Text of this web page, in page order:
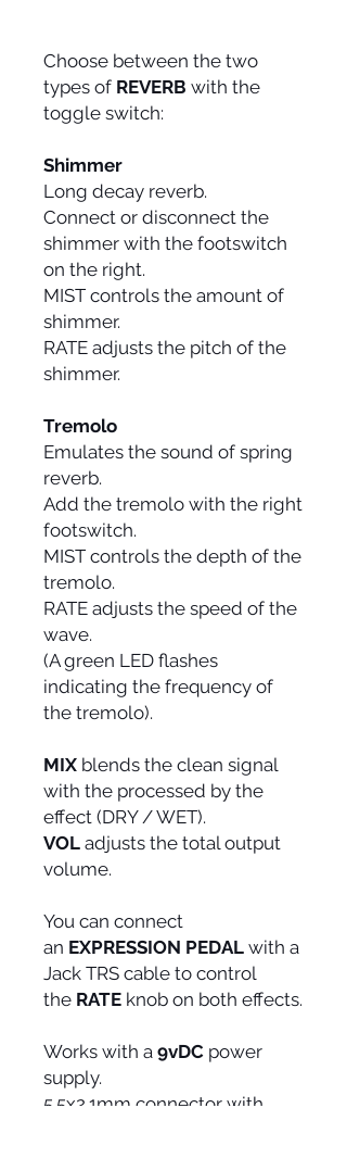
Choose between the two
types of REVERB with the
toggle switch:
Shimmer
Long decay reverb.
Connect or disconnect the
shimmer with the footswitch
on the right.
MIST controls the amount of
shimmer.
RATE adjusts the pitch of the
shimmer.
Tremolo
Emulates the sound of spring
reverb.
Add the tremolo with the right
footswitch.
MIST controls the depth of the
tremolo.
RATE adjusts the speed of the
wave.
(A green LED flashes
indicating the frequency of
the tremolo).
MIX blends the clean signal
with the processed by the
effect (DRY / WET).
VOL adjusts the total output
volume.
You can connect
an EXPRESSION PEDAL with a
Jack TRS cable to control
the RATE knob on both effects.
Works with a 9vDC power
supply.
5.5x2.1mm connector with